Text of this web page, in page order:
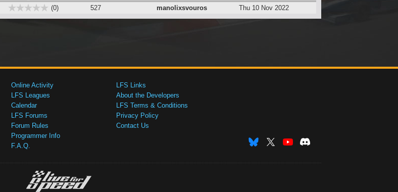
(0) 527 manolixsvouros Thu 10 Nov 2022
Online Activity
LFS Leagues
Calendar
LFS Forums
Forum Rules
Programmer Info
F.A.Q.
LFS Links
About the Developers
LFS Terms & Conditions
Privacy Policy
Contact Us